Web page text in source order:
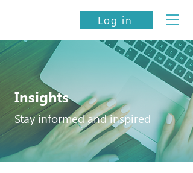
Log in
Insights
Stay informed and inspired